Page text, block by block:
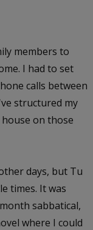
members to
I had to set
calls between
structured my
on those
days, but Tu
times. It was
sabbatical,
where I could